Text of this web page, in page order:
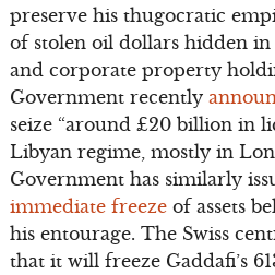
preserve his thugocratic
of stolen oil dollars hidden
and corporate property
Government recently
seize “around £20 billion in
Libyan regime, mostly in
Government has similarly
immediate freezeof assets
his entourage. The Swiss
that it will freeze Gaddafi’s